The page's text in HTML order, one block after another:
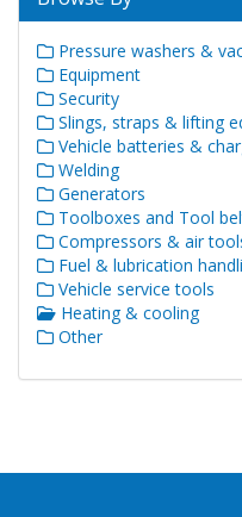
Pressure washers &
Equipment
Security
Slings, straps & lifting
Vehicle batteries &
Welding
Generators
Toolboxes and Tool
Compressors & air
Fuel & lubrication
Vehicle service tools
Heating & cooling
Other